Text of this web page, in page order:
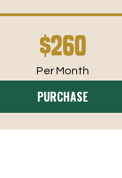
$260
Per Month
PURCHASE